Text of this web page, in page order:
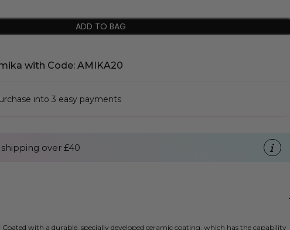
ADD TO BAG
with Code: AMIKA20
into 3 easy payments
over £40
with a durable, specially developed ceramic coating, which has the capability